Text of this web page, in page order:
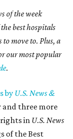
of the week
best hospitals
to move to. Plus, a
our most popular
.
by U.S. News &
and three more
in U.S. News
of the Best